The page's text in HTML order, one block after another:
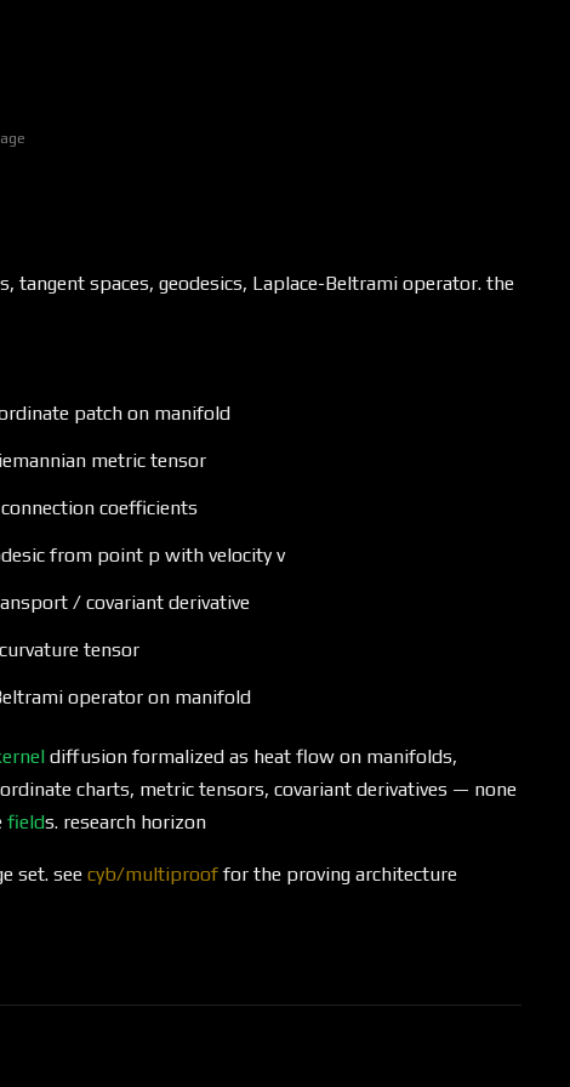
tangent spaces, geodesics, Laplace-Beltrami operator. the
patch on manifold
metric tensor
coefficients
from point p with velocity v
/ covariant derivative
tensor
operator on manifold
diffusion formalized as heat flow on manifolds,
charts, metric tensors, covariant derivatives — none
fields. research horizon
set. see cyb/multiprooffor the proving architecture